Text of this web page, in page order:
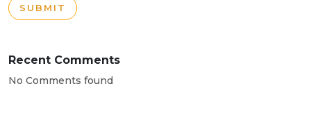
SUBMIT
Recent Comments
No Comments found